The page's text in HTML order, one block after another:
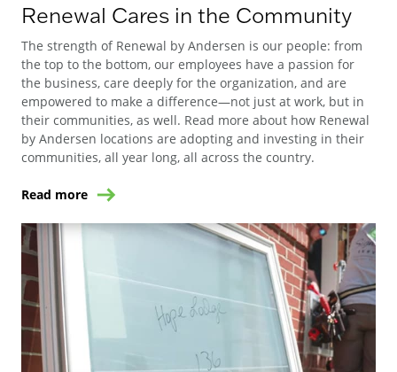
Renewal Cares in the Community
The strength of Renewal by Andersen is our people: from
the top to the bottom, our employees have a passion for
the business, care deeply for the organization, and are
empowered to make a difference—not just at work, but in
their communities, as well. Read more about how Renewal
by Andersen locations are adopting and investing in their
communities, all year long, all across the country.
Read more